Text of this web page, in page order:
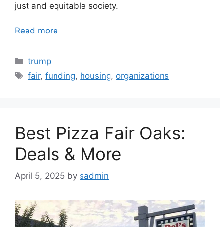
just and equitable society.
Read more
Categories
trump
Tags
fair,funding, housing, organizations
Best Pizza Fair Oaks:
Deals & More
April 5, 2025 by sadmin